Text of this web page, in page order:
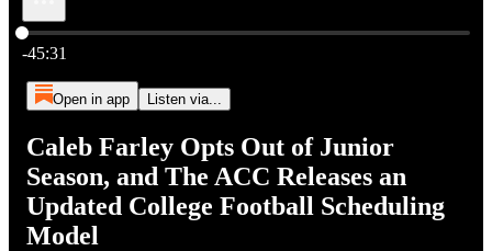
Current time: 0:00 / Total time: -45:31
-45:31
Open in app Listen via...
Caleb Farley Opts Out of Junior
Season, and The ACC Releases an
Updated College Football Scheduling
Model